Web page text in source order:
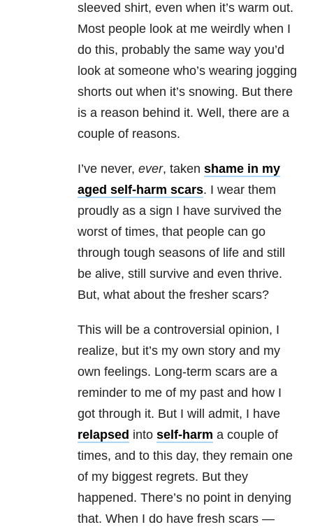
sleeved shirt, even when it’s warm out.
Most people look at me weirdly when I
do this, probably the same way you’d
look at someone who’s wearing jogging
shorts out when it’s snowing. But there
is a reason behind it. Well, there are a
couple of reasons.
I’ve never, ever, taken shame in my
aged self-harm scars. I wear them
proudly as a sign I have survived the
worst of times, that people can go
through tough seasons of life and still
be alive, still survive and even thrive.
But, what about the fresher scars?
This will be a controversial opinion, I
realize, but it’s my own story and my
own feelings. Long-term scars are a
reminder to me of my past and how I
got through it. But I will admit, I have
relapsed into self-harm a couple of
times, and to this day, they remain one
of my biggest regrets. But they
happened. There’s no point in denying
that. When I do have fresh scars —